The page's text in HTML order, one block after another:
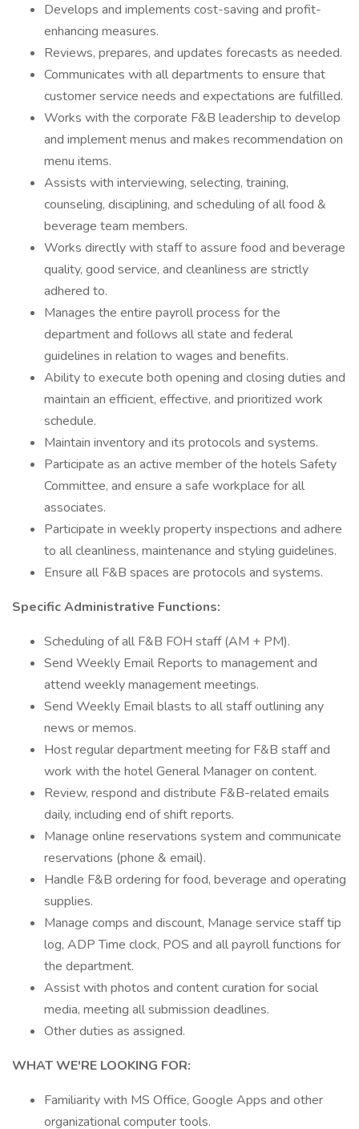
Develops and implements cost-saving and profit-
enhancing measures.
Reviews, prepares, and updates forecasts as needed.
Communicates with all departments to ensure that
customer service needs and expectations are fulfilled.
Works with the corporate F&B leadership to develop
and implement menus and makes recommendation on
menu items.
Assists with interviewing, selecting, training,
counseling, disciplining, and scheduling of all food &
beverage team members.
Works directly with staff to assure food and beverage
quality, good service, and cleanliness are strictly
adhered to.
Manages the entire payroll process for the
department and follows all state and federal
guidelines in relation to wages and benefits.
Ability to execute both opening and closing duties and
maintain an efficient, effective, and prioritized work
schedule.
Maintain inventory and its protocols and systems.
Participate as an active member of the hotels Safety
Committee, and ensure a safe workplace for all
associates.
Participate in weekly property inspections and adhere
to all cleanliness, maintenance and styling guidelines.
Ensure all F&B spaces are protocols and systems.
Specific Administrative Functions:
Scheduling of all F&B FOH staff (AM + PM).
Send Weekly Email Reports to management and
attend weekly management meetings.
Send Weekly Email blasts to all staff outlining any
news or memos.
Host regular department meeting for F&B staff and
work with the hotel General Manager on content.
Review, respond and distribute F&B-related emails
daily, including end of shift reports.
Manage online reservations system and communicate
reservations (phone & email).
Handle F&B ordering for food, beverage and operating
supplies.
Manage comps and discount, Manage service staff tip
log, ADP Time clock, POS and all payroll functions for
the department.
Assist with photos and content curation for social
media, meeting all submission deadlines.
Other duties as assigned.
WHAT WE'RE LOOKING FOR:
Familiarity with MS Office, Google Apps and other
organizational computer tools.